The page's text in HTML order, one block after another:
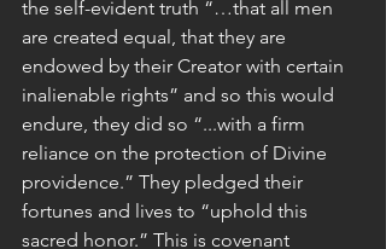
the self-evident truth “…that all men
are created equal, that they are
endowed by their Creator with certain
inalienable rights” and so this would
endure, they did so “...with a firm
reliance on the protection of Divine
providence.” They pledged their
fortunes and lives to “uphold this
sacred honor.” This is covenant